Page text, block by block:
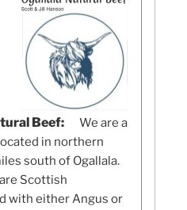
Beef:
We are a
in northern
south of Ogallala.
Scottish
with either Angus or